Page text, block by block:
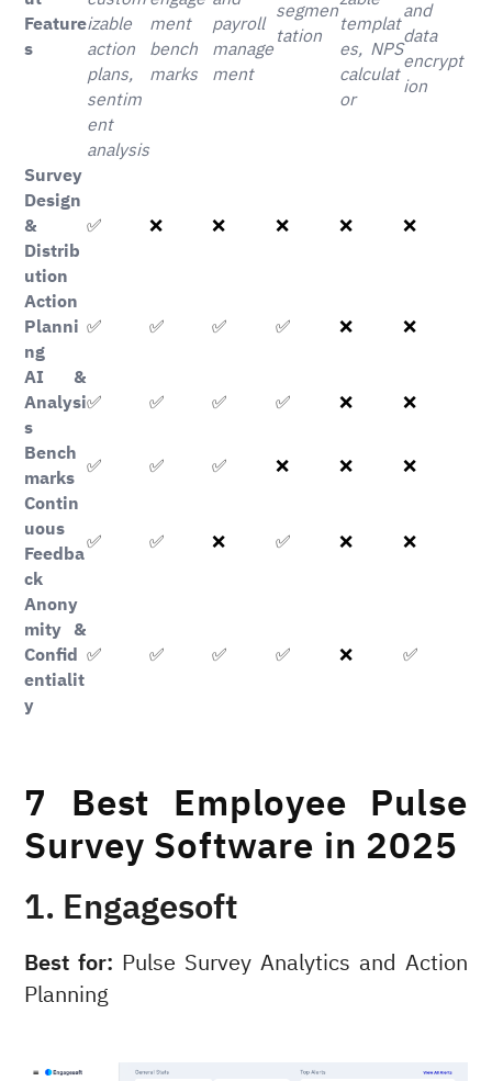
Feature
s
izable
action
plans,
sentim
ent
analysis
ment
bench
marks
payroll
manage
ment
segmen
tation
templat
es, NPS
calculat
or
and
data
encrypt
ion
Survey
Design
&
Distrib
ution
✅ ❌ ❌ ❌ ❌ ❌
Action
Planni
ng
✅ ✅ ✅ ✅ ❌ ❌
AI &
Analysi
s
✅ ✅ ✅ ✅ ❌ ❌
Bench
marks ✅ ✅ ✅ ❌ ❌ ❌
Contin
uous
Feedba
ck
✅ ✅ ❌ ✅ ❌ ❌
Anony
mity &
Confid
entialit
y
✅ ✅ ✅ ✅ ❌ ✅
7 Best Employee Pulse
Survey Software in 2025
1. Engagesoft
Best for: Pulse Survey Analytics and Action
Planning